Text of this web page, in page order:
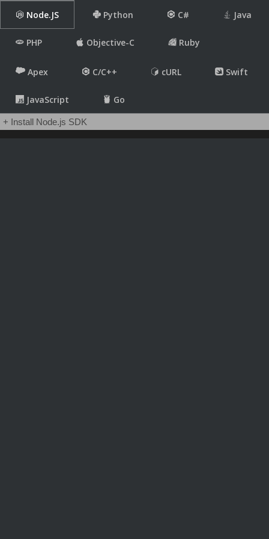
Node.JS Python C# Java
PHP Objective-C Ruby
Apex C/C++ cURL Swift
JavaScript Go
+ Install Node.js SDK